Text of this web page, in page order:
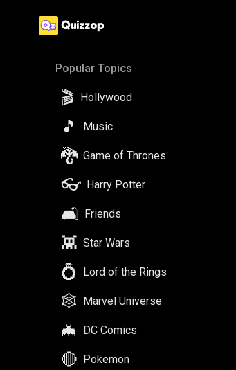
Popular Topics
🎬 Hollywood
🎵 Music
🐉 Game of Thrones
👓 Harry Potter
🛋️ Friends
👾 Star Wars
💍 Lord of the Rings
🕸️ Marvel Universe
🦇 DC Comics
🔴 Pokemon